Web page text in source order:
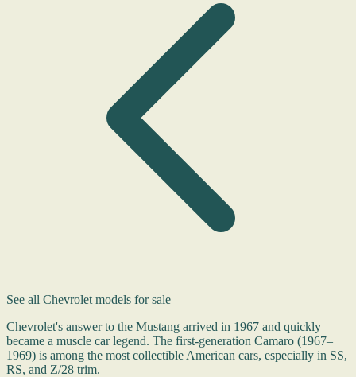
See all Chevrolet models for sale
Chevrolet's answer to the Mustang arrived in 1967 and quickly
became a muscle car legend. The first-generation Camaro (1967–
1969) is among the most collectible American cars, especially in SS,
RS, and Z/28 trim.